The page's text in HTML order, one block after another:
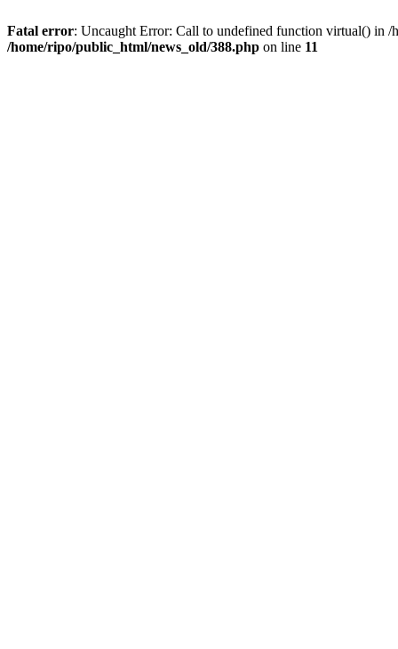
Fatal error: Uncaught Error: Call to undefined function virtual() in
/home/ripo/public_html/news_old/388.php on line 11